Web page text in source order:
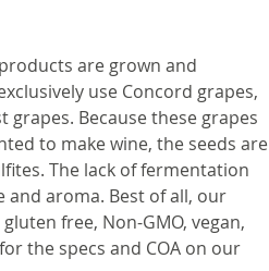
are grown and
use Concord grapes,
Because these grapes
to make wine, the seeds are
The lack of fermentation
aroma. Best of all, our
free, Non-GMO, vegan,
the specs and COA on our